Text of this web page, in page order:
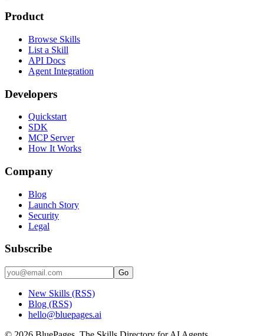
Product
Browse Skills
List a Skill
API Docs
Agent Integration
Developers
Quickstart
SDK
MCP Server
How It Works
Company
Blog
Launch Story
Security
Legal
Subscribe
Go
New Skills (RSS)
Blog (RSS)
hello@bluepages.ai